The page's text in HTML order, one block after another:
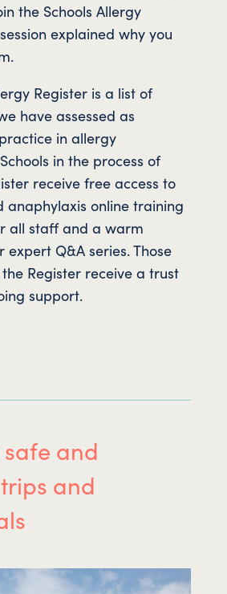
the Schools Allergy
explained why you
Register is a list of
have assessed as
in allergy
in the process of
receive free access to
anaphylaxis online training
all staff and a warm
expert Q&A series. Those
Register receive a trust
support.
and
and